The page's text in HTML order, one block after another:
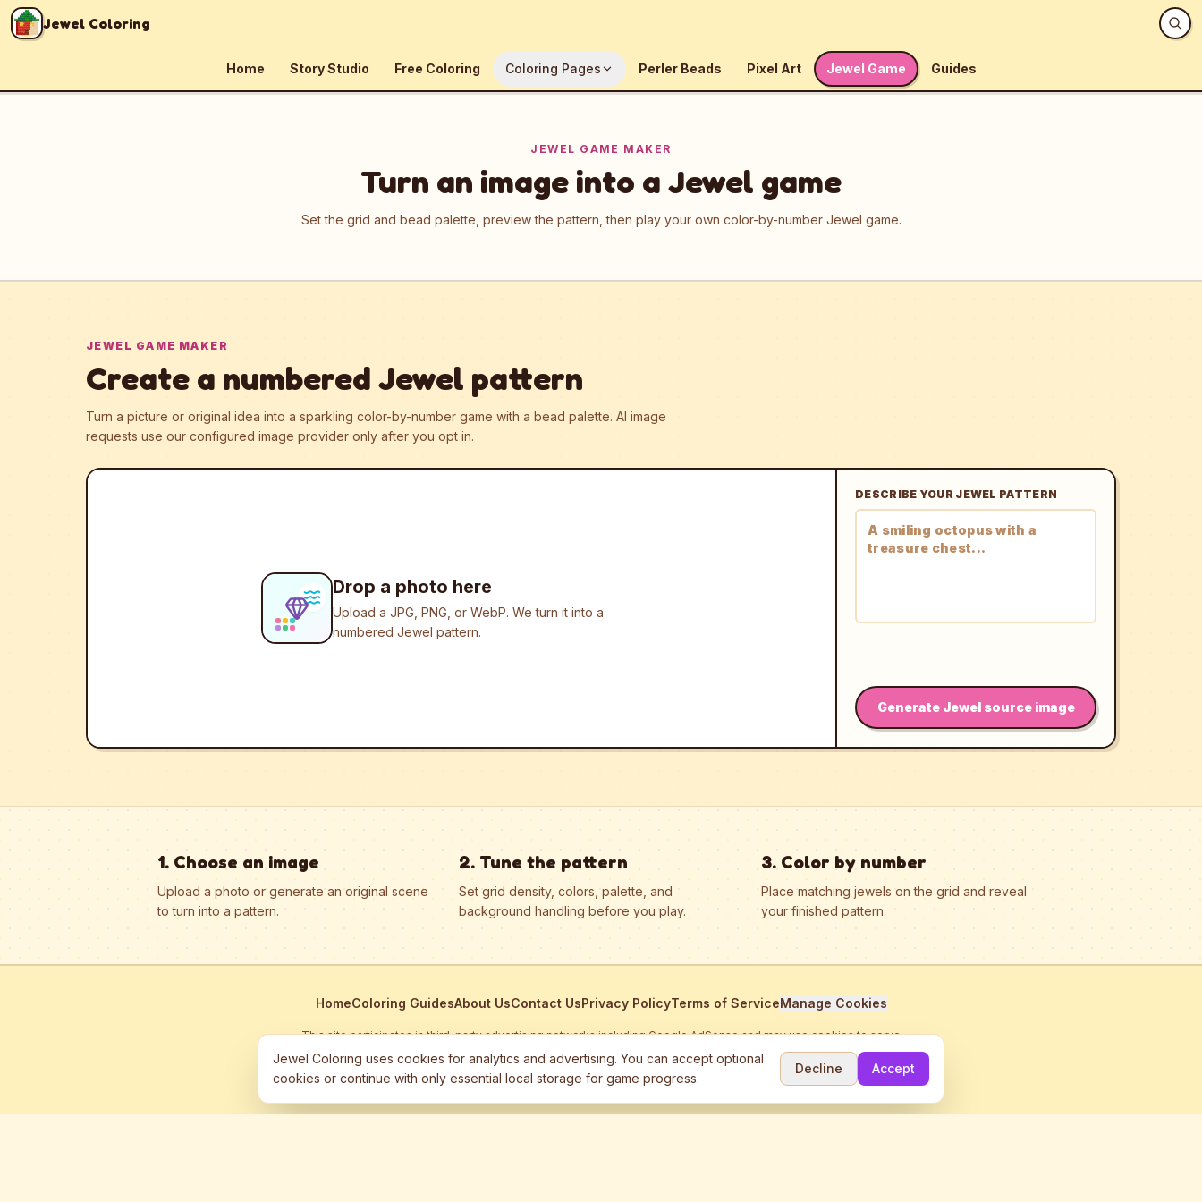
Skip to content
Jewel Coloring
Home Story Studio Free Coloring Coloring Pages Perler Beads Pixel Art Jewel Game Guides
JEWEL GAME MAKER
Turn an image into a Jewel game
Set the grid and bead palette, preview the pattern, then play your own color-by-number Jewel game.
JEWEL GAME MAKER
Create a numbered Jewel pattern
Turn a picture or original idea into a sparkling color-by-number game with a bead palette. AI image
requests use our configured image provider only after you opt in.
Drop a photo here
Upload a JPG, PNG, or WebP. We turn it into a
numbered Jewel pattern.
DESCRIBE YOUR JEWEL PATTERN
Generate Jewel source image
1. Choose an image
Upload a photo or generate an original scene
to turn into a pattern.
2. Tune the pattern
Set grid density, colors, palette, and
background handling before you play.
3. Color by number
Place matching jewels on the grid and reveal
your finished pattern.
HomeColoring GuidesAbout UsContact UsPrivacy PolicyTerms of ServiceManage Cookies
This site participates in third-party advertising networks including Google AdSense and may use cookies to serve
personalized ads.
©2026 Jewel Coloring—Free online diamond painting & bead art coloring game.
Jewel Coloring uses cookies for analytics and advertising. You can accept optional
cookies or continue with only essential local storage for game progress.
Decline Accept